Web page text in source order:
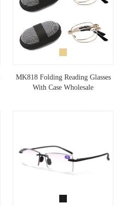
MK818 Folding Reading Glasses
With Case Wholesale